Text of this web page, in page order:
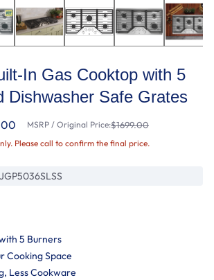
In Gas Cooktop with 5
Dishwasher Safe Grates
MSRP / Original Price:$1699.00
Please call to confirm the final price.
JGP5036SLSS
5 Burners
Cooking Space
Less Cookware